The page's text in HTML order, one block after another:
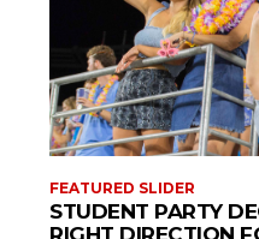
FEATURED SLIDER
STUDENT PARTY
RIGHT DIRECTION